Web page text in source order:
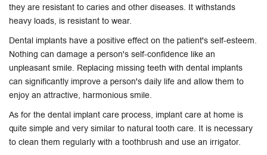
they are resistant to caries and other diseases. It withstands
heavy loads, is resistant to wear.
Dental implants have a positive effect on the patient's self-esteem.
Nothing can damage a person's self-confidence like an
unpleasant smile. Replacing missing teeth with dental implants
can significantly improve a person's daily life and allow them to
enjoy an attractive, harmonious smile.
As for the dental implant care process, implant care at home is
quite simple and very similar to natural tooth care. It is necessary
to clean them regularly with a toothbrush and use an irrigator.